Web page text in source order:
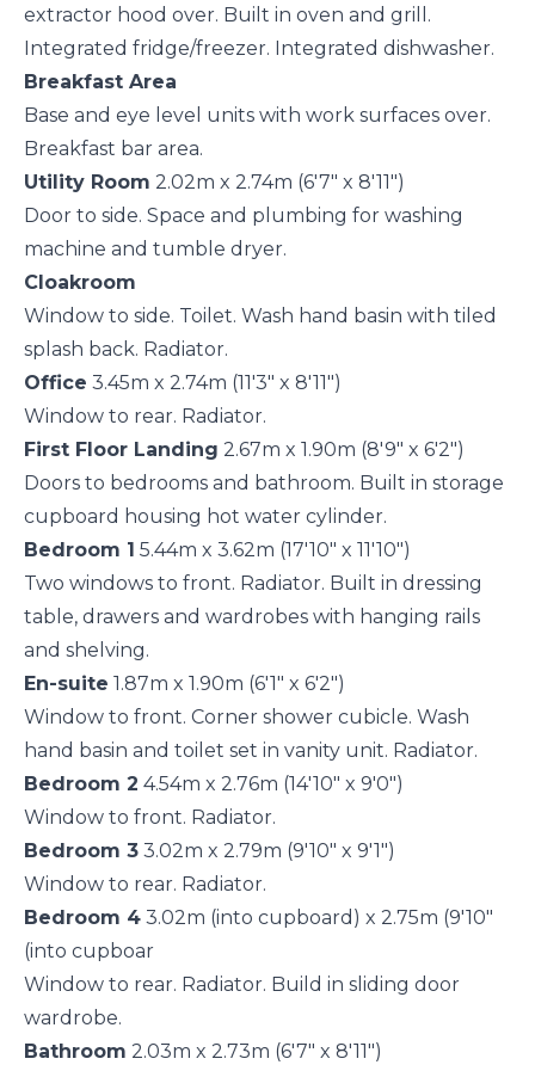
extractor hood over. Built in oven and grill.
Integrated fridge/freezer. Integrated dishwasher.
Breakfast Area
Base and eye level units with work surfaces over.
Breakfast bar area.
Utility Room 2.02m x 2.74m (6'7" x 8'11")
Door to side. Space and plumbing for washing
machine and tumble dryer.
Cloakroom
Window to side. Toilet. Wash hand basin with tiled
splash back. Radiator.
Office 3.45m x 2.74m (11'3" x 8'11")
Window to rear. Radiator.
First Floor Landing 2.67m x 1.90m (8'9" x 6'2")
Doors to bedrooms and bathroom. Built in storage
cupboard housing hot water cylinder.
Bedroom 1 5.44m x 3.62m (17'10" x 11'10")
Two windows to front. Radiator. Built in dressing
table, drawers and wardrobes with hanging rails
and shelving.
En-suite 1.87m x 1.90m (6'1" x 6'2")
Window to front. Corner shower cubicle. Wash
hand basin and toilet set in vanity unit. Radiator.
Bedroom 2 4.54m x 2.76m (14'10" x 9'0")
Window to front. Radiator.
Bedroom 3 3.02m x 2.79m (9'10" x 9'1")
Window to rear. Radiator.
Bedroom 4 3.02m (into cupboard) x 2.75m (9'10"
(into cupboar
Window to rear. Radiator. Build in sliding door
wardrobe.
Bathroom 2.03m x 2.73m (6'7" x 8'11")